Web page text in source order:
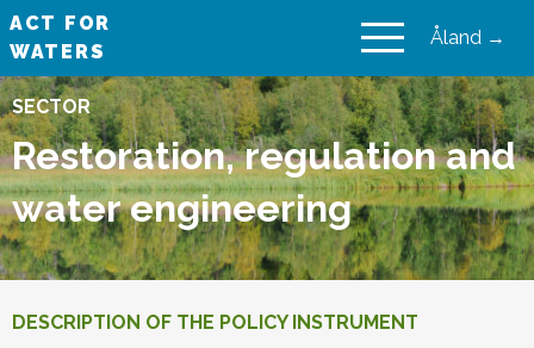
ACT FOR
WATERS
Åland →
SECTOR
Restoration, regulation and
water engineering
DESCRIPTION OF THE POLICY INSTRUMENT